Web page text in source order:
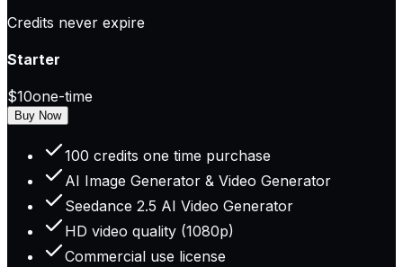
Credits never expire
Starter
$10one-time
Buy Now
100 credits one time purchase
AI Image Generator & Video Generator
Seedance 2.5 AI Video Generator
HD video quality (1080p)
Commercial use license